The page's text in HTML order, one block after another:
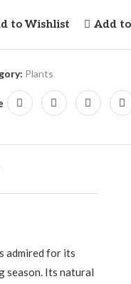
to Wishlist Add
Plants
admired for its
season. Its natural